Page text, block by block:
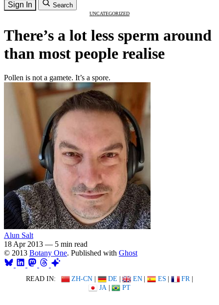
Sign In Search
UNCATEGORIZED
There’s a lot less sperm around
than most people realise
Pollen is not a gamete. It’s a spore.
Alun Salt
18 Apr 2013 — 5 min read
© 2013 Botany One. Published with Ghost
READ IN: ZH-CN | DE | EN | ES | FR |
JA | PT